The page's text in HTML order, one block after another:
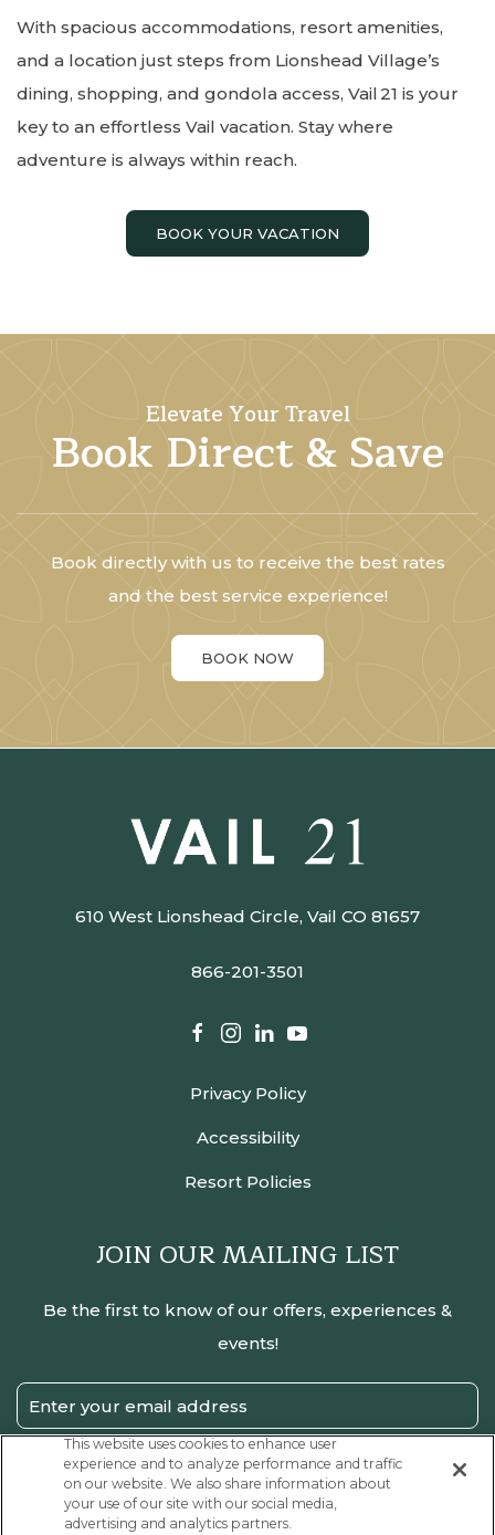
With spacious accommodations, resort amenities,
and a location just steps from Lionshead Village’s
dining, shopping, and gondola access, Vail 21 is your
key to an effortless Vail vacation. Stay where
adventure is always within reach.
BOOK YOUR VACATION
Elevate Your Travel
Book Direct & Save
Book directly with us to receive the best rates
and the best service experience!
BOOK NOW
610 West Lionshead Circle, Vail CO 81657
866-201-3501​​​​​​​
facebook
instagram
linkedinyoutube
Privacy Policy
Accessibility
Resort Policies
JOIN OUR MAILING LIST
Be the first to know of our offers, experiences &
events!
Email
Address
SUBMIT
PrivacyI have read and agree to the Privacy Policy.
This website uses cookies to enhance user
experience and to analyze performance and traffic
on our website. We also share information about
your use of our site with our social media,
advertising and analytics partners.